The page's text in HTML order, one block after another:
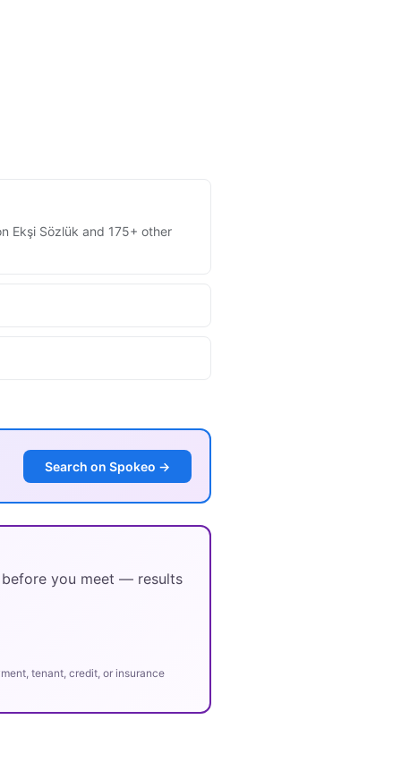
Ekşi Sözlük and 175+ other
Search on Spokeo →
you meet — results
tenant, credit, or insurance